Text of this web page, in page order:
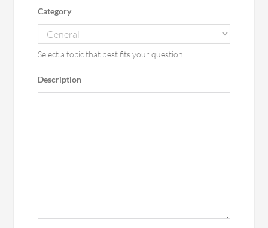
Category
Select a topic that best fits your question.
Description